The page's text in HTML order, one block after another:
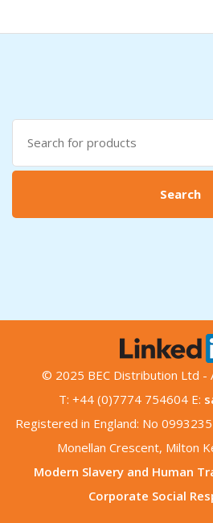
Search
for:
Search
© 2025 BEC Distribution Ltd -
T: +44 (0)7774 754604 E:
Registered in England: No
Monellan Crescent, Milton
Modern Slavery and Human
Corporate Social